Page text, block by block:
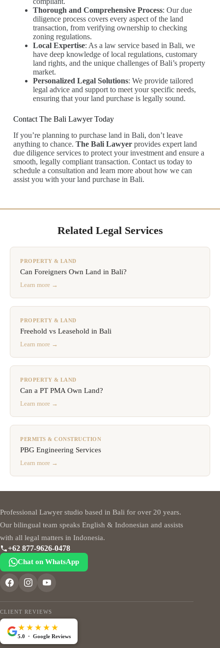
Thorough and Comprehensive Process: Our due
diligence process covers every aspect of the land
transaction, from verifying ownership to checking
zoning regulations.
Local Expertise: As a law service based in Bali, we
have deep knowledge of local regulations, customary
land rights, and the unique challenges of Bali’s property
market.
Personalized Legal Solutions: We provide tailored
legal advice and support to meet your specific needs,
ensuring that your land purchase is legally sound.
Contact The Bali Lawyer Today
If you’re planning to purchase land in Bali, don’t leave
anything to chance. The Bali Lawyerprovides expert land
due diligence services to protect your investment and ensure a
smooth, legally compliant transaction. Contact us today to
schedule a consultation and learn more about how we can
assist you with your land purchase in Bali.
Related Legal Services
PROPERTY & LAND
Can Foreigners Own Land in Bali?
Learn more →
PROPERTY & LAND
Freehold vs Leasehold in Bali
Learn more →
PROPERTY & LAND
Can a PT PMA Own Land?
Learn more →
PERMITS & CONSTRUCTION
PBG Engineering Services
Learn more →
Professional Lawyer studio based in Bali for over 20 years.
Our bilingual team speaks English & Indonesian and assists
with all legal matters in Indonesia.
+62 877-9626-0478
Chat on WhatsApp
CLIENT REVIEWS
★★★★★
5.0 · Google Reviews